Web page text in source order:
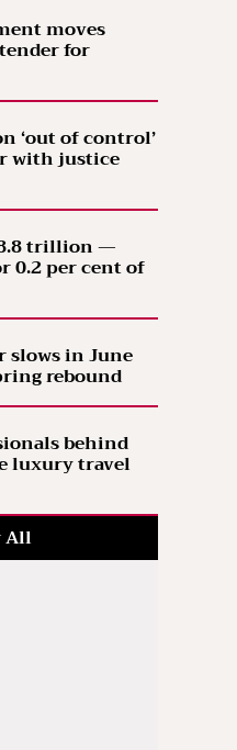
moves
for
‘out of control’
with justice
trillion —
0.2 per cent of
slows in June
rebound
behind
luxury travel
All